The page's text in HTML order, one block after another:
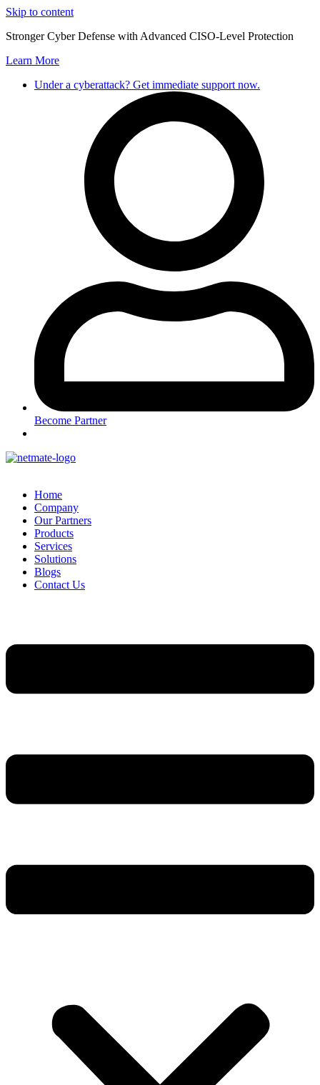
Skip to content
Stronger Cyber Defense with Advanced CISO-Level Protection
Learn More
Under a cyberattack? Get immediate support now.
Become Partner
Home
Company
Our Partners
Products
Services
Solutions
Blogs
Contact Us